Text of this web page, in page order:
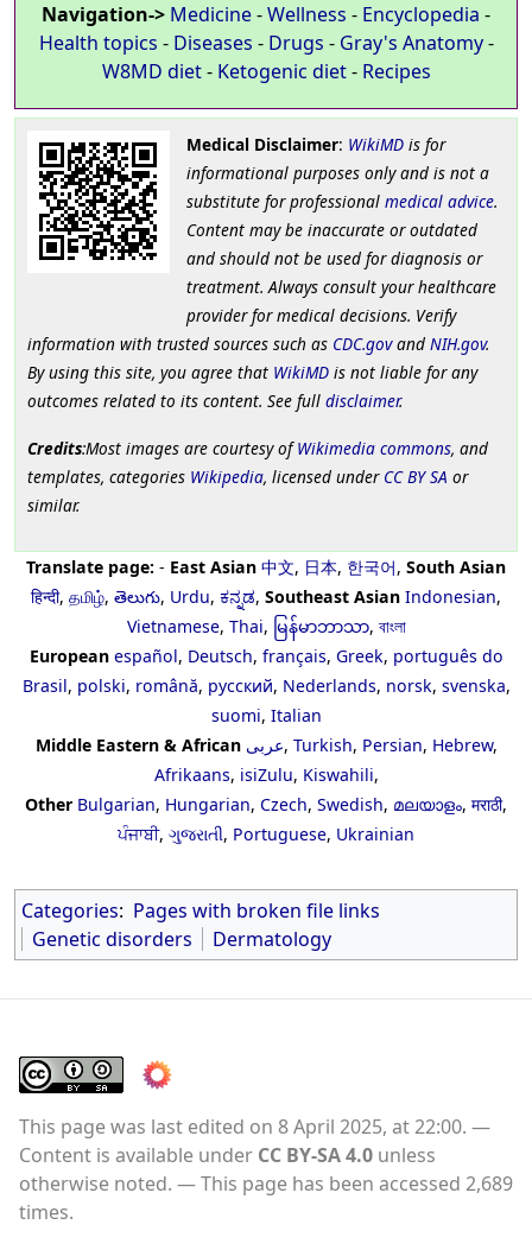
Navigation-> Medicine-Wellness - Encyclopedia -
Health topics - Diseases - Drugs - Gray's Anatomy-
W8MD diet- Ketogenic diet- Recipes
Medical Disclaimer: WikiMDis for
informational purposes only and is not a
substitute for professional medical advice.
Content may be inaccurate or outdated
and should not be used for diagnosis or
treatment. Always consult your healthcare
provider for medical decisions. Verify
information with trusted sources such as CDC.govand NIH.gov.
By using this site, you agree that WikiMD is not liable for any
outcomes related to its content. See full disclaimer.
Credits:Most images are courtesy ofWikimedia commons, and
templates, categories Wikipedia, licensed under CC BY SA or
similar.
Translate page: - East Asian 中文, 日本, 한국어, South Asian
हिन्दी, தமிழ், తెలుగు, Urdu, ಕನ್ನಡ, Southeast Asian Indonesian,
Vietnamese, Thai, မြန်မာဘာသာ, বাংলা
European español, Deutsch, français, Greek, português do
Brasil, polski, română, русский, Nederlands, norsk, svenska,
suomi, Italian
Middle Eastern & African عربى, Turkish, Persian, Hebrew,
Afrikaans, isiZulu, Kiswahili,
Other Bulgarian, Hungarian, Czech, Swedish, മലയാളം, मराठी,
ਪੰਜਾਬੀ, ગુજરાતી, Portuguese, Ukrainian
Categories: Pages with broken file links
Genetic disorders
Dermatology
This page was last edited on 8 April 2025, at 22:00.
Content is available under CC BY-SA 4.0 unless
otherwise noted.
This page has been accessed 2,689
times.